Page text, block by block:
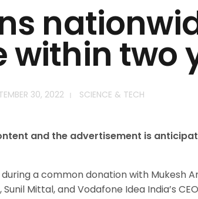
within two
30, 2022 SCIENCE & TECH
and the advertisement is
a common donation with Mukesh
Mittal, and Vodafone Idea India’s